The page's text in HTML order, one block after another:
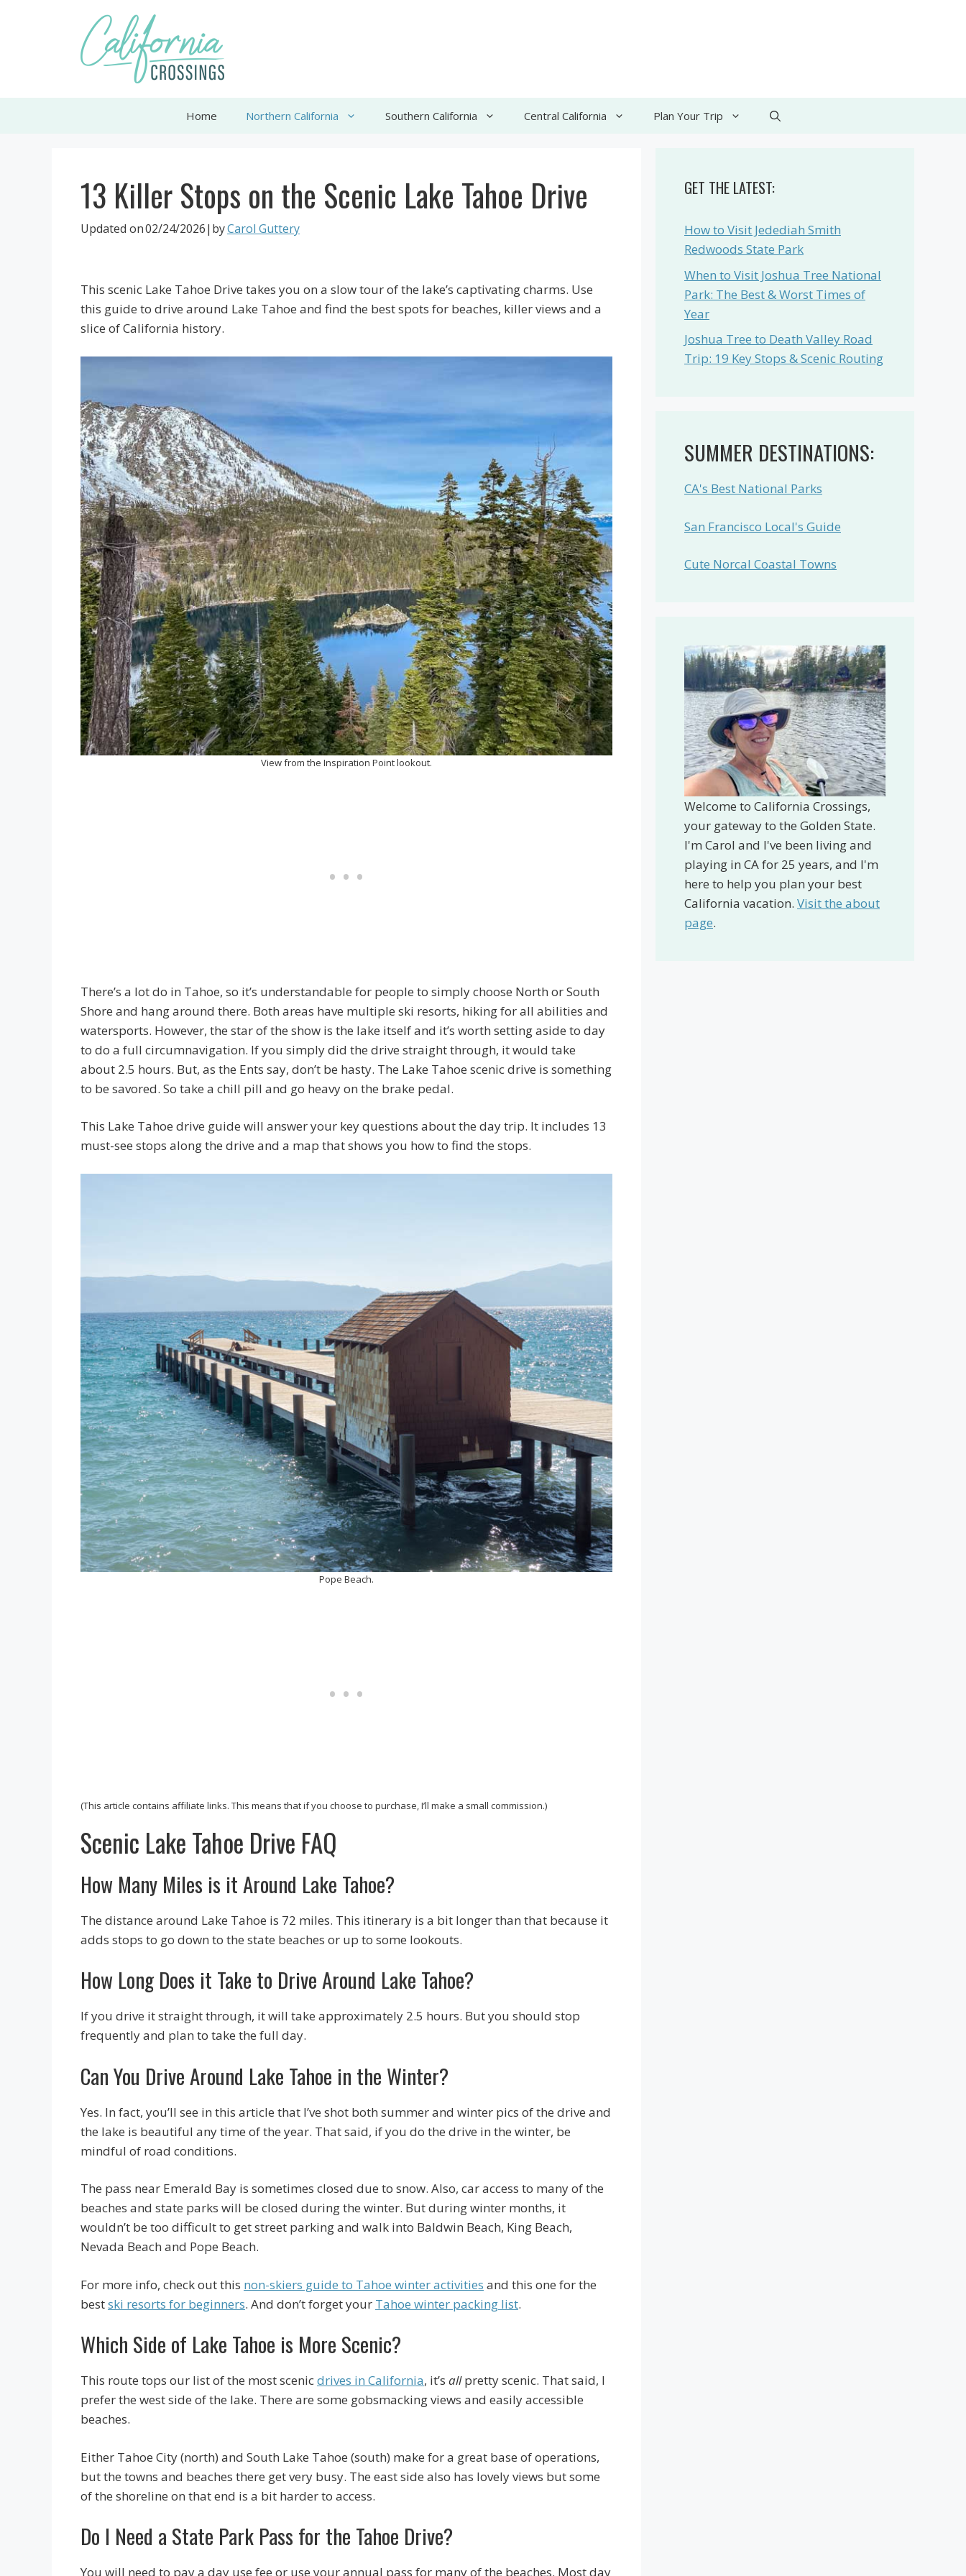
Home Northern California Southern California Central California Plan Your Trip
13 Killer Stops on the Scenic Lake Tahoe Drive
Updated on02/24/2026|byCarol Guttery
This scenic Lake Tahoe Drive takes you on a slow tour of the lake’s captivating charms. Use
this guide to drive around Lake Tahoe and find the best spots for beaches, killer views and a
slice of California history.
View from the Inspiration Point lookout.
There’s a lot do in Tahoe, so it’s understandable for people to simply choose North or South
Shore and hang around there. Both areas have multiple ski resorts, hiking for all abilities and
watersports. However, the star of the show is the lake itself and it’s worth setting aside to day
to do a full circumnavigation. If you simply did the drive straight through, it would take
about 2.5 hours. But, as the Ents say, don’t be hasty. The Lake Tahoe scenic drive is something
to be savored. So take a chill pill and go heavy on the brake pedal.
This Lake Tahoe drive guide will answer your key questions about the day trip. It includes 13
must-see stops along the drive and a map that shows you how to find the stops.
Pope Beach.
(This article contains affiliate links. This means that if you choose to purchase, I’ll make a small commission.)
Scenic Lake Tahoe Drive FAQ
How Many Miles is it Around Lake Tahoe?
The distance around Lake Tahoe is 72 miles. This itinerary is a bit longer than that because it
adds stops to go down to the state beaches or up to some lookouts.
How Long Does it Take to Drive Around Lake Tahoe?
If you drive it straight through, it will take approximately 2.5 hours. But you should stop
frequently and plan to take the full day.
Can You Drive Around Lake Tahoe in the Winter?
Yes. In fact, you’ll see in this article that I’ve shot both summer and winter pics of the drive and
the lake is beautiful any time of the year. That said, if you do the drive in the winter, be
mindful of road conditions.
The pass near Emerald Bay is sometimes closed due to snow. Also, car access to many of the
beaches and state parks will be closed during the winter. But during winter months, it
wouldn’t be too difficult to get street parking and walk into Baldwin Beach, King Beach,
Nevada Beach and Pope Beach.
For more info, check out this non-skiers guide to Tahoe winter activities and this one for the
bestski resorts for beginners. And don’t forget your Tahoe winter packing list.
Which Side of Lake Tahoe is More Scenic?
This route tops our list of the most scenicdrives in California, it’s allpretty scenic. That said, I
prefer the west side of the lake. There are some gobsmacking views and easily accessible
beaches.
Either Tahoe City (north) and South Lake Tahoe (south) make for a great base of operations,
but the towns and beaches there get very busy. The east side also has lovely views but some
of the shoreline on that end is a bit harder to access.
Do I Need a State Park Pass for the Tahoe Drive?
You will need to pay a day use fee or use your annual pass for many of the beaches. Most day
GET THE LATEST:
How to Visit Jedediah Smith
Redwoods State Park
When to Visit Joshua Tree National
Park: The Best & Worst Times of
Year
Joshua Tree to Death Valley Road
Trip: 19 Key Stops & Scenic Routing
SUMMER DESTINATIONS:
CA's Best National Parks
San Francisco Local's Guide
Cute Norcal Coastal Towns
Welcome to California Crossings,
your gateway to the Golden State.
I'm Carol and I've been living and
playing in CA for 25 years, and I'm
here to help you plan your best
California vacation. Visit the about
page.